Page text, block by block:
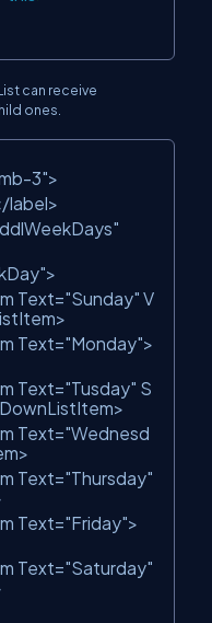
can receive
ones.
3">
label>
>
Text="Sunday" V
Text="Monday">
Text="Tusday" S
Text="Wednesd
Text="Thursday"
Text="Friday">
Text="Saturday"